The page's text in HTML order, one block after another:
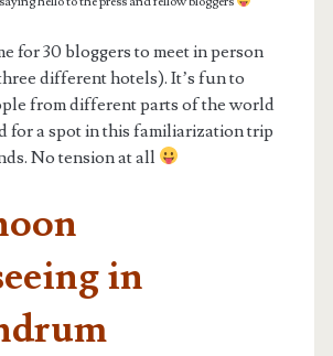
for 30 bloggers to meet in person
different hotels). It’s fun to
from different parts of the world
for a spot in this familiarization trip
No tension at all
in